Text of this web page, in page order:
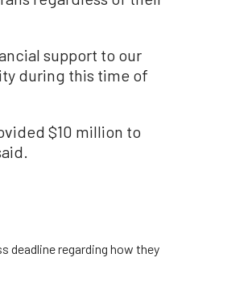
support to our
during this time of
$10 million to
deadline regarding how they